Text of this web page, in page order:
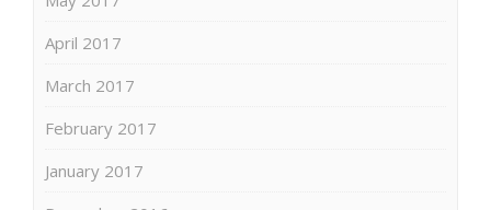
April 2017
March 2017
February 2017
January 2017